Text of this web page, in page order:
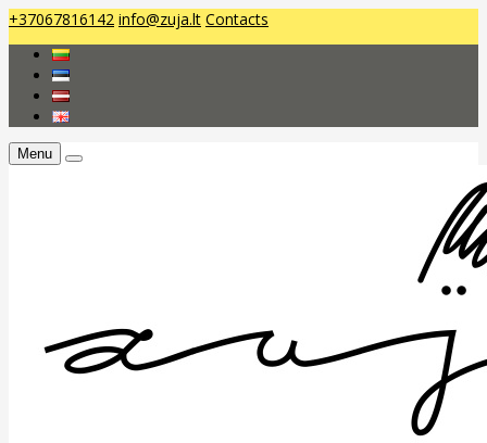
+37067816142 info@zuja.lt Contacts
Menu